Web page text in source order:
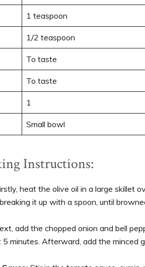
1 teaspoon
1/2 teaspoon
To taste
To taste
1
Small bowl
Instructions:
heat the olive oil in a large skillet
it up with a spoon, until
add the chopped onion and bell
minutes. Afterward, add the minced